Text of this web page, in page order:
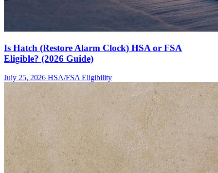
Is Hatch (Restore Alarm Clock) HSA or FSA
Eligible? (2026 Guide)
July 25, 2026 HSA/FSA Eligibility